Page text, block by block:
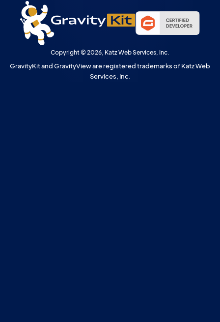
Copyright © 2026, Katz Web Services, Inc.
GravityKit and GravityView are registered trademarks of Katz Web
Services, Inc.